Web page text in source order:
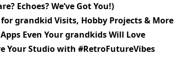
Echoes? We’ve Got You!)
grandkid Visits, Hobby Projects & More
Even Your grandkids Will Love
Your Studio with #RetroFutureVibes